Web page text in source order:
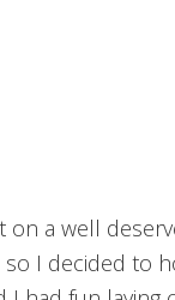
on a well
so I decided to